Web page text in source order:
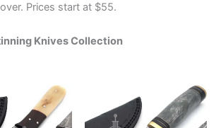
Prices start at $55.
Knives Collection